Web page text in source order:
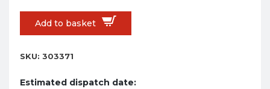
Add to basket
SKU: 303371
Estimated dispatch date: